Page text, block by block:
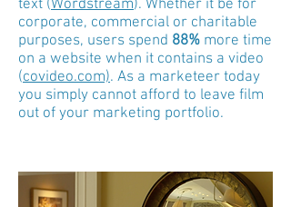
text (Wordstream). Whether it be for
corporate, commercial or charitable
purposes, users spend 88% more time
on a website when it contains a video
(covideo.com). As a marketeer today
you simply cannot afford to leave film
out of your marketing portfolio.